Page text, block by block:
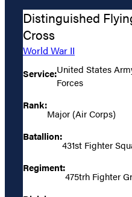
Distinguished
Cross
World War II
Service:United States
Forces
Rank:
Major (Air Corps)
Batallion:
431st Fighter
Regiment:
475trh Fighter